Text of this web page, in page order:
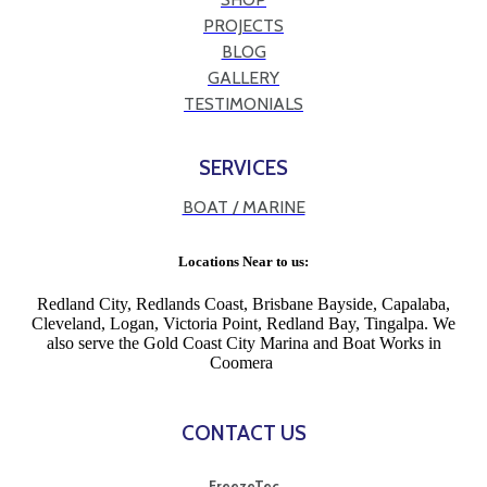
PROJECTS
BLOG
GALLERY
TESTIMONIALS
SERVICES
BOAT / MARINE
Locations Near to us:
Redland City, Redlands Coast, Brisbane Bayside, Capalaba,
Cleveland, Logan, Victoria Point, Redland Bay, Tingalpa. We
also serve the Gold Coast City Marina and Boat Works in
Coomera
CONTACT US